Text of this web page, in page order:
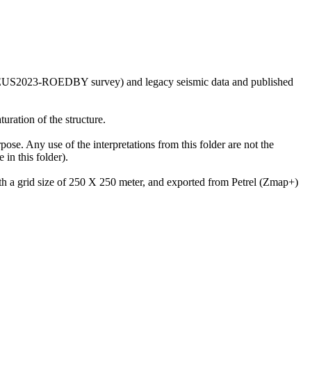
ROEDBY survey) and legacy seismic data and published
of the structure.
Any use of the interpretations from this folder are not the
in this folder).
a grid size of 250 X 250 meter, and exported from Petrel (Zmap+)